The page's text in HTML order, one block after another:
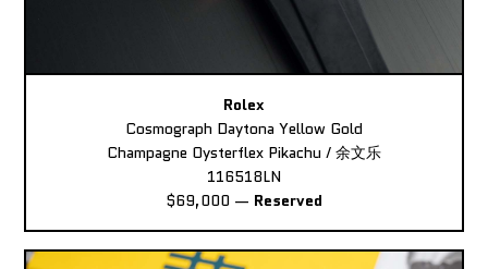
Rolex
Cosmograph Daytona Yellow Gold
Champagne Oysterflex Pikachu / 余文乐
116518LN
$69,000 — Reserved